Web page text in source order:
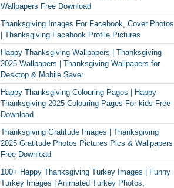
Wallpapers Free Download
Thanksgiving Images For Facebook, Cover Photos
| Thanksgiving Facebook Profile Pictures
Happy Thanksgiving Wallpapers | Thanksgiving
2025 Wallpapers | Thanksgiving Wallpapers for
Desktop & Mobile Saver
Happy Thanksgiving Colouring Pages | Happy
Thanksgiving 2025 Colouring Pages For kids Free
Download
Thanksgiving Gratitude Images | Thanksgiving
2025 Gratitude Photos Pictures Pics & Wallpapers
Free Download
100+ Happy Thanksgiving Turkey Images | Funny
Turkey Images | Animated Turkey Photos,